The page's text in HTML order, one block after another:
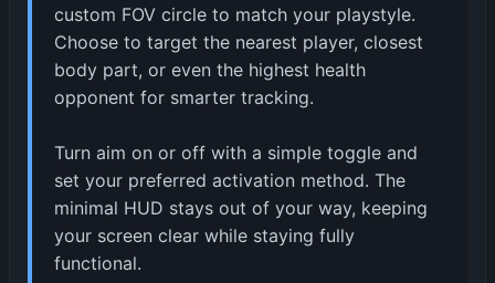
custom FOV circle to match your playstyle.
Choose to target the nearest player, closest
body part, or even the highest health
opponent for smarter tracking.
Turn aim on or off with a simple toggle and
set your preferred activation method. The
minimal HUD stays out of your way, keeping
your screen clear while staying fully
functional.